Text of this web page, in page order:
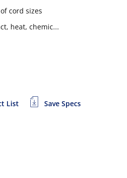
cord sizes
heat, chemic...
List Save Specs